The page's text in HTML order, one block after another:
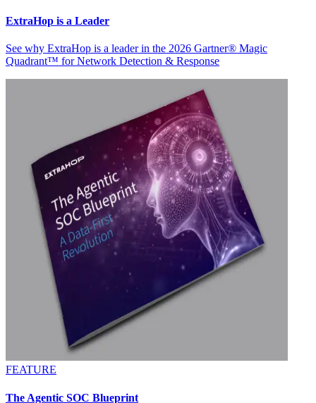
ExtraHop is a Leader
See why ExtraHop is a leader in the 2026 Gartner® Magic
Quadrant™ for Network Detection & Response
FEATURE
The Agentic SOC Blueprint